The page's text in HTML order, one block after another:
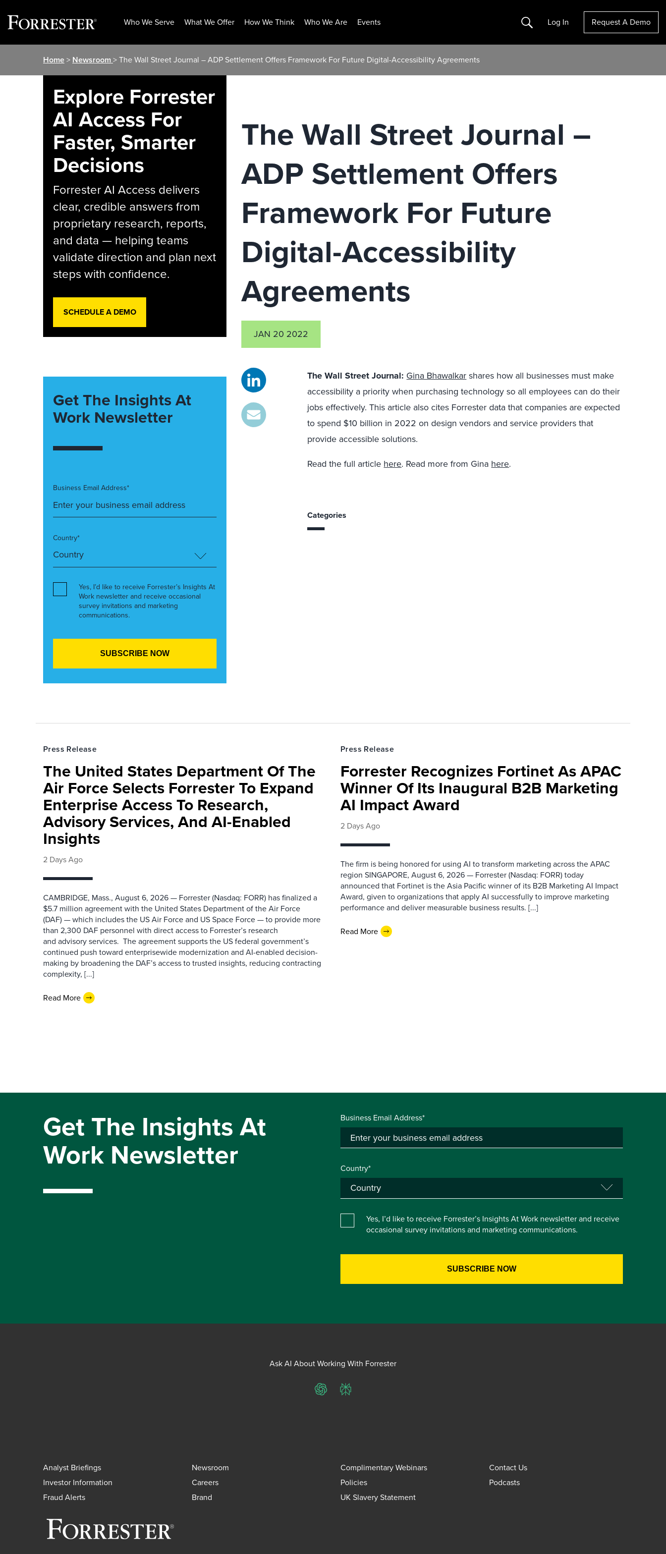
Who We Serve What We Offer How We Think Who We Are Events Search Log In Request A Demo
Home> Newsroom> The Wall Street Journal – ADP Settlement Offers Framework For Future Digital-Accessibility Agreements
The Wall Street Journal –
ADP Settlement Offers
Framework For Future
Digital-Accessibility
Agreements
JAN 20 2022
The Wall Street Journal: Gina Bhawalkarshares how all businesses must make
accessibility a priority when purchasing technology so all employees can do their
jobs effectively. This article also cites Forrester data that companies are expected
to spend $10 billion in 2022 on design vendors and service providers that
provide accessible solutions.
Read the full article here. Read more from Gina here.
Categories
Explore Forrester
AI Access For
Faster, Smarter
Decisions
Forrester AI Access delivers
clear, credible answers from
proprietary research, reports,
and data — helping teams
validate direction and plan next
steps with confidence.
SCHEDULE A DEMO
Get The Insights At
Work Newsletter
Business Email Address*
Country*
Yes, I’d like to receive Forrester’s Insights At
Work newsletter and receive occasional
survey invitations and marketing
communications.
Press Release
The United States Department Of The
Air Force Selects Forrester To Expand
Enterprise Access To Research,
Advisory Services, And AI-Enabled
Insights
2 Days Ago
CAMBRIDGE, Mass., August 6, 2026 — Forrester (Nasdaq: FORR) has finalized a
$5.7 million agreement with the United States Department of the Air Force
(DAF) — which includes the US Air Force and US Space Force — to provide more
than 2,300 DAF personnel with direct access to Forrester’s research
and advisory services. The agreement supports the US federal government’s
continued push toward enterprisewide modernization and AI-enabled decision-
making by broadening the DAF’s access to trusted insights, reducing contracting
complexity, [...]
Read More
Press Release
Forrester Recognizes Fortinet As APAC
Winner Of Its Inaugural B2B Marketing
AI Impact Award
2 Days Ago
The firm is being honored for using AI to transform marketing across the APAC
region SINGAPORE, August 6, 2026 — Forrester (Nasdaq: FORR) today
announced that Fortinet is the Asia Pacific winner of its B2B Marketing AI Impact
Award, given to organizations that apply AI successfully to improve marketing
performance and deliver measurable business results. [...]
Read More
Get The Insights At
Work Newsletter
Business Email Address*
Country*
Yes, I’d like to receive Forrester’s Insights At Work newsletter and receive
occasional survey invitations and marketing communications.
Ask AI About Working With Forrester
ChatGPTPerplexity
Analyst Briefings Newsroom Complimentary Webinars
Contact Us
Investor Information
Careers Policies
Podcasts
Fraud Alerts
Brand UK Slavery Statement